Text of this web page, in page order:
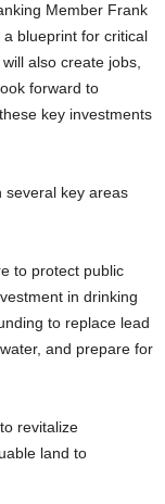
Member Frank
a blueprint for critical
also create jobs,
forward to
key investments
several key areas
to protect public
in drinking
to replace lead
and prepare for
revitalize
land to